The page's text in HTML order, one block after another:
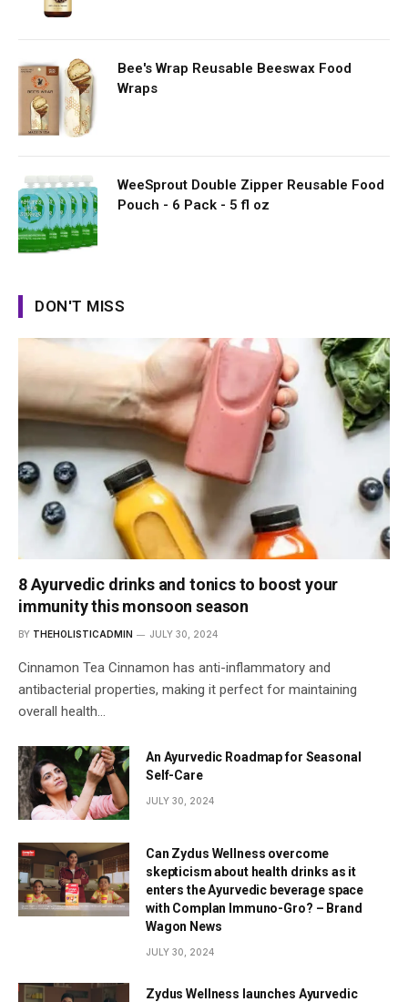
Bee's Wrap Reusable Beeswax Food
Wraps
WeeSprout Double Zipper Reusable Food
Pouch - 6 Pack - 5 fl oz
DON'T MISS
8 Ayurvedic drinks and tonics to boost your
immunity this monsoon season
BY THEHOLISTICADMIN JULY 30, 2024
Cinnamon Tea Cinnamon has anti-inflammatory and
antibacterial properties, making it perfect for maintaining
overall health…
An Ayurvedic Roadmap for Seasonal
Self-Care
JULY 30, 2024
Can Zydus Wellness overcome
skepticism about health drinks as it
enters the Ayurvedic beverage space
with Complan Immuno-Gro? – Brand
Wagon News
JULY 30, 2024
Zydus Wellness launches Ayurvedic